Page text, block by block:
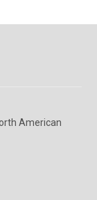
American